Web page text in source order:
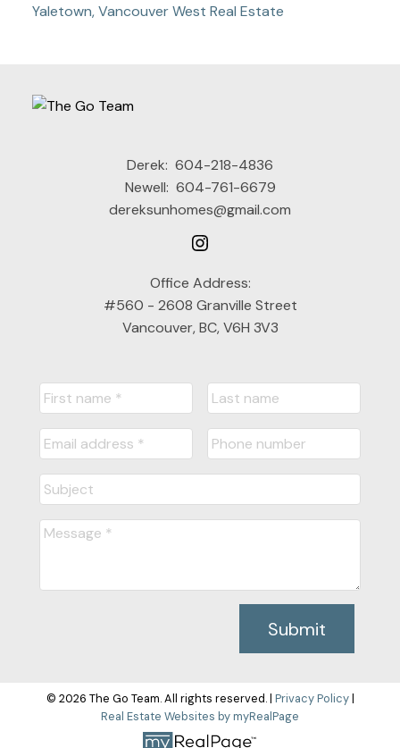
Yaletown, Vancouver West Real Estate
Derek: 604-218-4836
Newell: 604-761-6679
dereksunhomes@gmail.com
Office Address:
#560 - 2608 Granville Street
Vancouver, BC, V6H 3V3
Submit
© 2026 The Go Team. All rights reserved. | Privacy Policy|
Real Estate Websites by myRealPage